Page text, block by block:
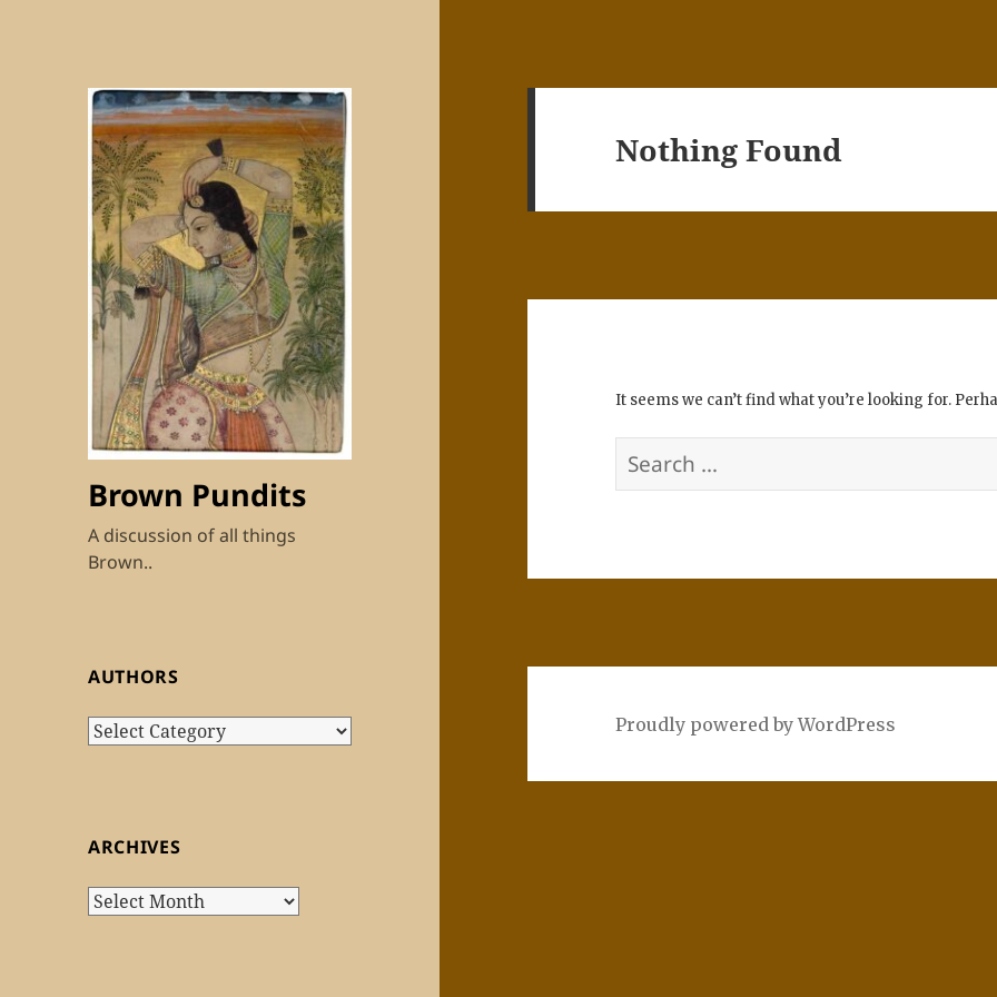
Brown Pundits
A discussion of all things
Brown..
AUTHORS
Authors
ARCHIVES
Archives
Nothing Found
It seems we can’t find what you’re looking for.
for:
Proudly powered by WordPress